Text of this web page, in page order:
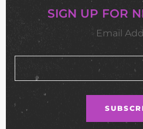
SIGN UP FOR
Email